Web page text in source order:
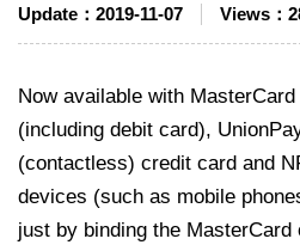
Update： 2019-11-07 Views：
Now available with
(including debit card),
(contactless) credit card and
devices (such as mobile
just by binding the